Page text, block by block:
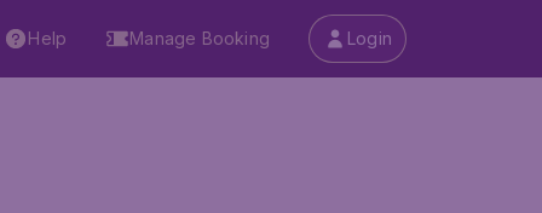
Help Manage Booking Login